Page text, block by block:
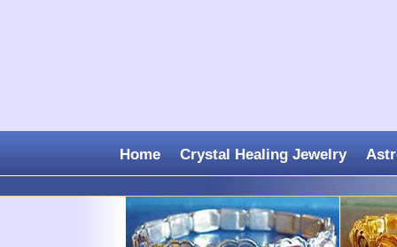
Home Crystal Healing Jewelry